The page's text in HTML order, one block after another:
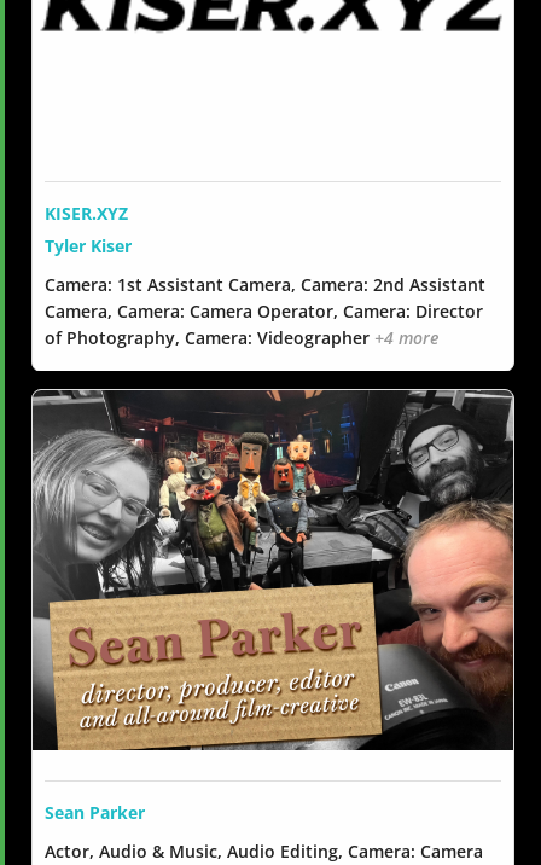
KISER.XYZ
Tyler Kiser
Camera: 1st Assistant Camera, Camera: 2nd Assistant
Camera, Camera: Camera Operator, Camera: Director
of Photography, Camera: Videographer +4 more
Sean Parker
Actor, Audio & Music, Audio Editing, Camera: Camera